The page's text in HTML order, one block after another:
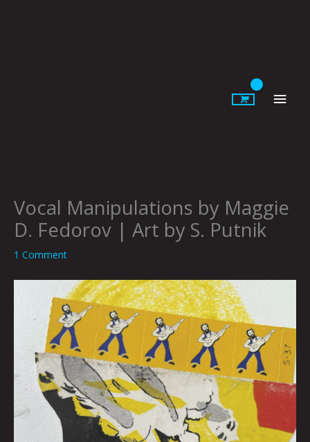
Vocal Manipulations by Maggie
D. Fedorov | Art by S. Putnik
1 Comment